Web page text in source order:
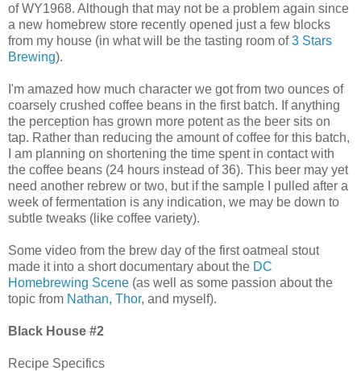
of WY1968. Although that may not be a problem again since
a new homebrew store recently opened just a few blocks
from my house (in what will be the tasting room of3 Stars
Brewing).
I'm amazed how much character we got from two ounces of
coarsely crushed coffee beans in the first batch. If anything
the perception has grown more potent as the beer sits on
tap. Rather than reducing the amount of coffee for this batch,
I am planning on shortening the time spent in contact with
the coffee beans (24 hours instead of 36). This beer may yet
need another rebrew or two, but if the sample I pulled after a
week of fermentation is any indication, we may be down to
subtle tweaks (like coffee variety).
Some video from the brew day of the first oatmeal stout
made it into a short documentary about the DC
Homebrewing Scene (as well as some passion about the
topic from Nathan, Thor, and myself).
Black House #2
Recipe Specifics